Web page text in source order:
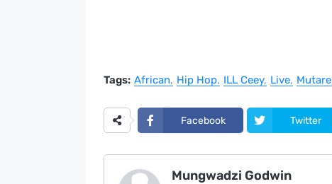
Tags: African Hip Hop ILL Ceey Live Mutare
Facebook Twitter
Mungwadzi Godwin